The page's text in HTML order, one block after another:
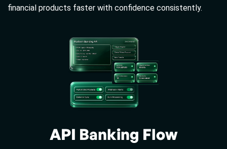
financial products faster with confidence consistently.
API Banking Flow